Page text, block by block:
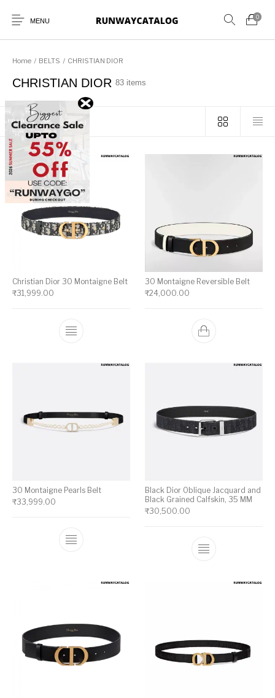
MENU
0
New Products SUNGLASSES
Home / BELTS / CHRISTIAN DIOR
CHRISTIAN DIOR 83 items
Sort by popularity
Christian Dior 30 Montaigne Belt
₹31,999.00
This product has multiple variants. The
30 Montaigne Reversible Belt
₹24,000.00
30 Montaigne Pearls Belt
₹33,999.00
This product has multiple variants. The
Black Dior Oblique Jacquard and
Black Grained Calfskin, 35 MM
₹30,500.00
This product